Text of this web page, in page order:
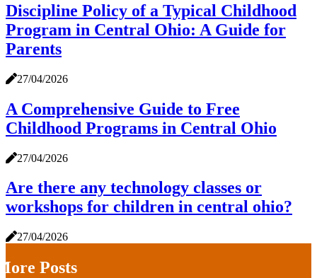
Discipline Policy of a Typical Childhood
Program in Central Ohio: A Guide for
Parents
27/04/2026
A Comprehensive Guide to Free
Childhood Programs in Central Ohio
27/04/2026
Are there any technology classes or
workshops for children in central ohio?
27/04/2026
Posts